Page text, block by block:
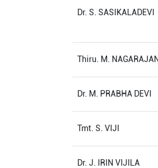
Dr. S. SASIKALADEVI
Thiru. M. NAGARAJAN
Dr. M. PRABHA DEVI
Tmt. S. VIJI
Dr. J. IRIN VIJILA